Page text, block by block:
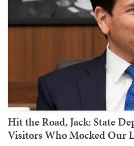
Hit the Road, Jack: State
Visitors Who Mocked Our